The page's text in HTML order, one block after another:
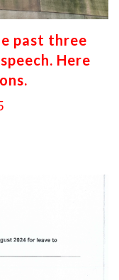
past three
Here